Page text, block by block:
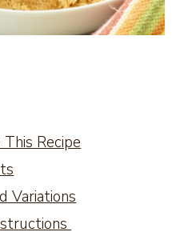
Recipe
Variations